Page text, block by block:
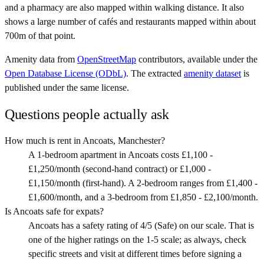
and a pharmacy are also mapped within walking distance. It also
shows a large number of cafés and restaurants mapped within about
700m of that point.
Amenity data from OpenStreetMap contributors, available under the
Open Database License (ODbL). The extracted amenity dataset is
published under the same license.
Questions people actually ask
How much is rent in Ancoats, Manchester?
A 1-bedroom apartment in Ancoats costs £1,100 -
£1,250/month (second-hand contract) or £1,000 -
£1,150/month (first-hand). A 2-bedroom ranges from £1,400 -
£1,600/month, and a 3-bedroom from £1,850 - £2,100/month.
Is Ancoats safe for expats?
Ancoats has a safety rating of 4/5 (Safe) on our scale. That is
one of the higher ratings on the 1-5 scale; as always, check
specific streets and visit at different times before signing a